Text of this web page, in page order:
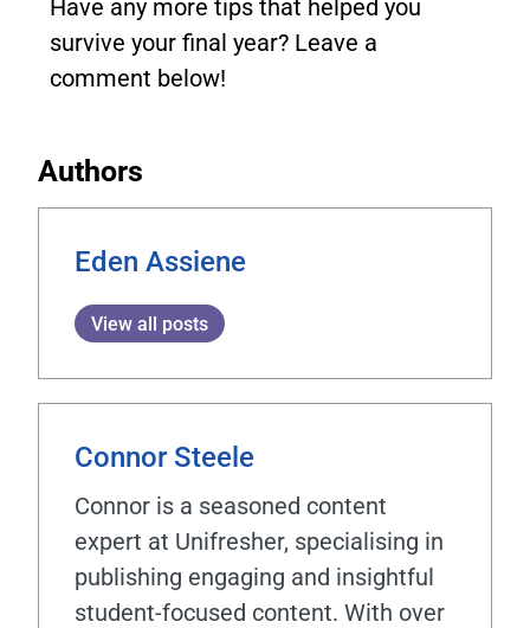
Have any more tips that helped you
survive your final year? Leave a
comment below!
Authors
Eden Assiene
View all posts
Connor Steele
Connor is a seasoned content
expert at Unifresher, specialising in
publishing engaging and insightful
student-focused content. With over